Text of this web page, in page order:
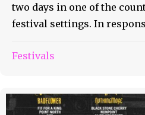
two days in one of the
festival settings. In
Festivals